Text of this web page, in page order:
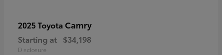
2025 Toyota Camry
Starting at $34,198
Disclosure